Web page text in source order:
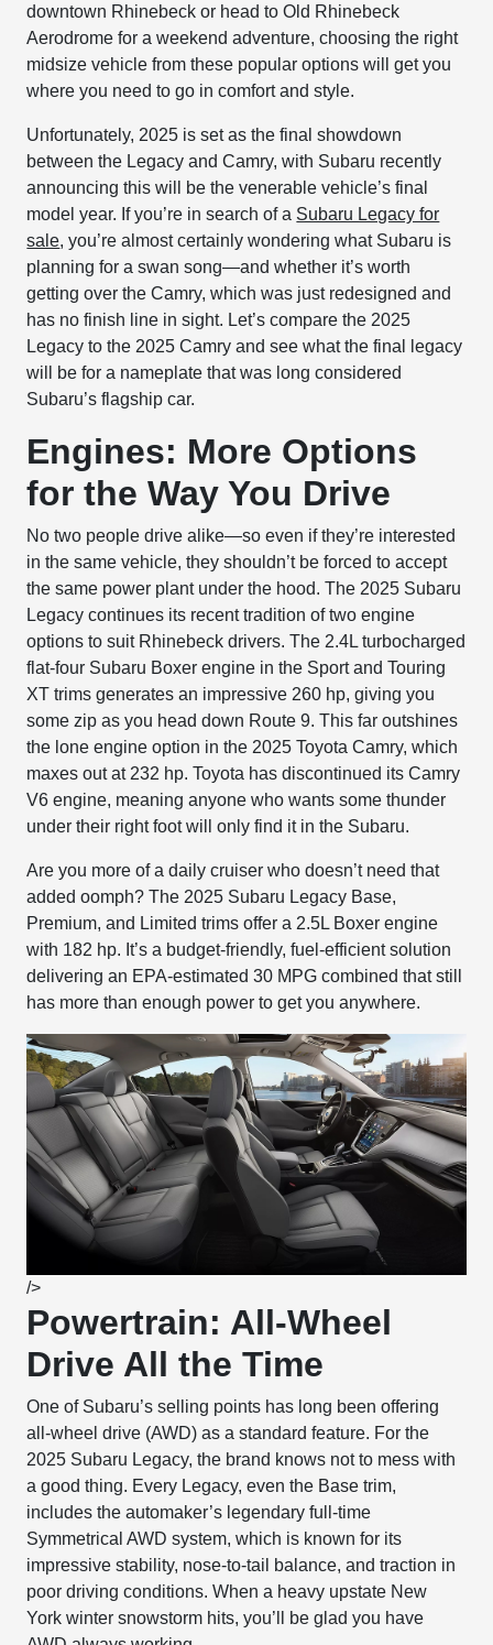
downtown Rhinebeck or head to Old Rhinebeck
Aerodrome for a weekend adventure, choosing the right
midsize vehicle from these popular options will get you
where you need to go in comfort and style.
Unfortunately, 2025 is set as the final showdown
between the Legacy and Camry, with Subaru recently
announcing this will be the venerable vehicle’s final
model year. If you’re in search of a Subaru Legacy for
sale, you’re almost certainly wondering what Subaru is
planning for a swan song—and whether it’s worth
getting over the Camry, which was just redesigned and
has no finish line in sight. Let’s compare the 2025
Legacy to the 2025 Camry and see what the final legacy
will be for a nameplate that was long considered
Subaru’s flagship car.
Engines: More Options
for the Way You Drive
No two people drive alike—so even if they’re interested
in the same vehicle, they shouldn’t be forced to accept
the same power plant under the hood. The 2025 Subaru
Legacy continues its recent tradition of two engine
options to suit Rhinebeck drivers. The 2.4L turbocharged
flat-four Subaru Boxer engine in the Sport and Touring
XT trims generates an impressive 260 hp, giving you
some zip as you head down Route 9. This far outshines
the lone engine option in the 2025 Toyota Camry, which
maxes out at 232 hp. Toyota has discontinued its Camry
V6 engine, meaning anyone who wants some thunder
under their right foot will only find it in the Subaru.
Are you more of a daily cruiser who doesn’t need that
added oomph? The 2025 Subaru Legacy Base,
Premium, and Limited trims offer a 2.5L Boxer engine
with 182 hp. It’s a budget-friendly, fuel-efficient solution
delivering an EPA-estimated 30 MPG combined that still
has more than enough power to get you anywhere.
/>
Powertrain: All-Wheel
Drive All the Time
One of Subaru’s selling points has long been offering
all-wheel drive (AWD) as a standard feature. For the
2025 Subaru Legacy, the brand knows not to mess with
a good thing. Every Legacy, even the Base trim,
includes the automaker’s legendary full-time
Symmetrical AWD system, which is known for its
impressive stability, nose-to-tail balance, and traction in
poor driving conditions. When a heavy upstate New
York winter snowstorm hits, you’ll be glad you have